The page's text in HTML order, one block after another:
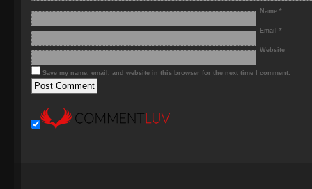
Name *
Email *
Website
Save my name, email, and website in this browser for the next time I comment.